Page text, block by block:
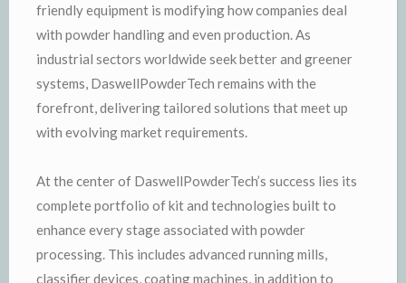
friendly equipment is modifying how companies deal
with powder handling and even production. As
industrial sectors worldwide seek better and greener
systems, DaswellPowderTech remains with the
forefront, delivering tailored solutions that meet up
with evolving market requirements.
At the center of DaswellPowderTech’s success lies its
complete portfolio of kit and technologies built to
enhance every stage associated with powder
processing. This includes advanced running mills,
classifier devices, coating machines, in addition to